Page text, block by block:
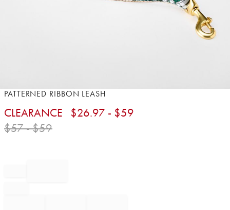
Item
of
PATTERNED RIBBON LEASH
CLEARANCE $26.97 - $59
$57- $59